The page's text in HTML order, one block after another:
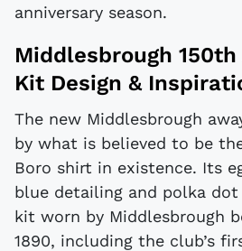
anniversary season.
Middlesbrough
Kit Design &
The new Middlesbrough
by what is believed to be
Boro shirt in existence. Its
blue detailing and polka
kit worn by Middlesbrough
1890, including the club’s